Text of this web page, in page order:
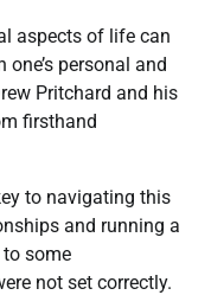
aspects of life can
personal and
Pritchard and his
firsthand
to navigating this
and running a
some
not set correctly.